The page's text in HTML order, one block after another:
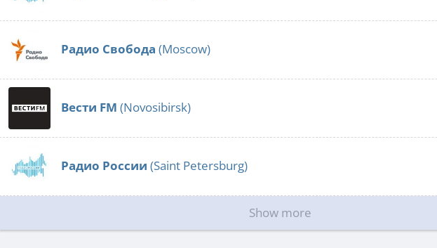
Радио Свобода (Moscow)
Вести FM (Novosibirsk)
Радио России (Saint Petersburg)
Show more